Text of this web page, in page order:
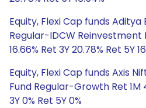
Equity, Flexi Cap funds Aditya
Regular-IDCW Reinvestment
16.66% Ret 3Y 20.78% Ret 5Y
Equity, Flexi Cap funds Axis
Fund Regular-Growth Ret 1M
3Y 0% Ret 5Y 0%